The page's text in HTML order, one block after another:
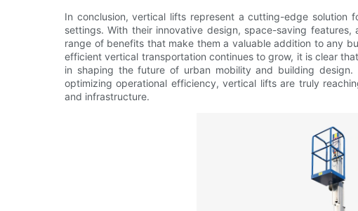
In conclusion, vertical lifts represent a cutting-edge solution
settings. With their innovative design, space-saving
range of benefits that make them a valuable addition to any
efficient vertical transportation continues to grow, it is clear
in shaping the future of urban mobility and building
optimizing operational efficiency, vertical lifts are truly
and infrastructure.